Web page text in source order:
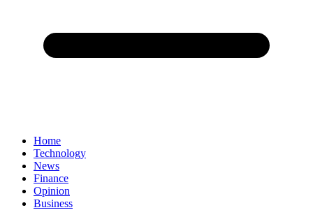
Home
Technology
News
Finance
Opinion
Business